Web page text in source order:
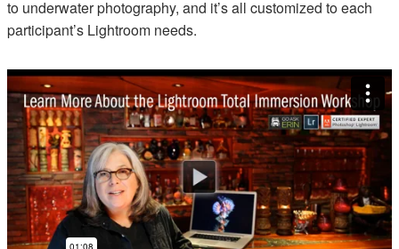
to underwater photography, and it’s all customized to each
participant’s Lightroom needs.